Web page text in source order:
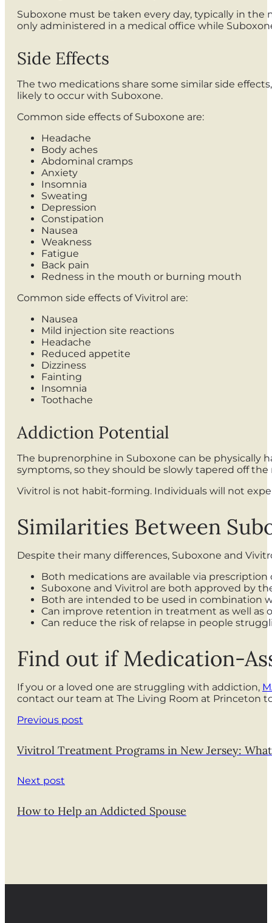
Suboxone must be taken every day, typically in
only administered in a medical office while
Side Effects
The two medications share some similar side
likely to occur with Suboxone.
Common side effects of Suboxone are:
Headache
Body aches
Abdominal cramps
Anxiety
Insomnia
Sweating
Depression
Constipation
Nausea
Weakness
Fatigue
Back pain
Redness in the mouth or burning mouth
Common side effects of Vivitrol are:
Nausea
Mild injection site reactions
Headache
Reduced appetite
Dizziness
Fainting
Insomnia
Toothache
Addiction Potential
The buprenorphine in Suboxone can be physically
symptoms, so they should be slowly tapered off
Vivitrol is not habit-forming. Individuals will not
Similarities Between
Despite their many differences, Suboxone and
Both medications are available via prescription
Suboxone and Vivitrol are both approved by
Both are intended to be used in combination
Can improve retention in treatment as well as
Can reduce the risk of relapse in people
Find out if Medication-
If you or a loved one are struggling with addiction,
contact our team at The Living Room at Princeton
Previous post
Vivitrol Treatment Programs in New Jersey:
Next post
How to Help an Addicted Spouse